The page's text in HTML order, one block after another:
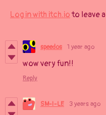
Log in with itch.ioto leave
speedos 1 year ago
wow very fun!!
Reply
SM-I-LE 3 years ago